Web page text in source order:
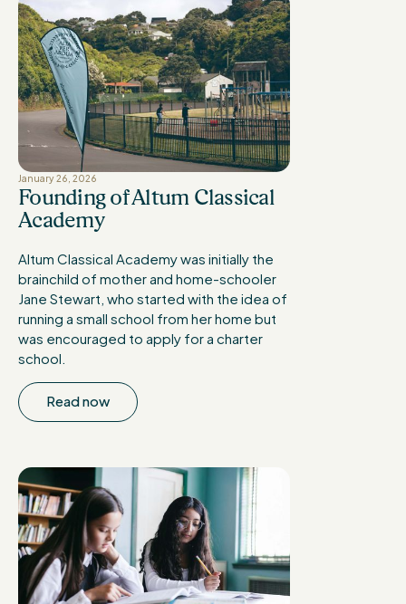
January 26, 2026
Founding of Altum Classical
Academy
Altum Classical Academy was initially the
brainchild of mother and home-schooler
Jane Stewart, who started with the idea of
running a small school from her home but
was encouraged to apply for a charter
school.
Read now